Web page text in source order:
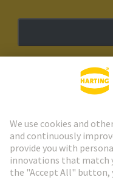
HARTING Newsletter
Go to registration